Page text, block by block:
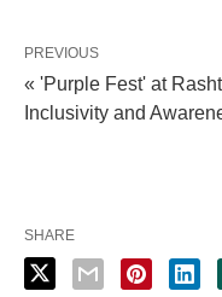
PREVIOUS
« 'Purple Fest' at
Inclusivity and
SHARE